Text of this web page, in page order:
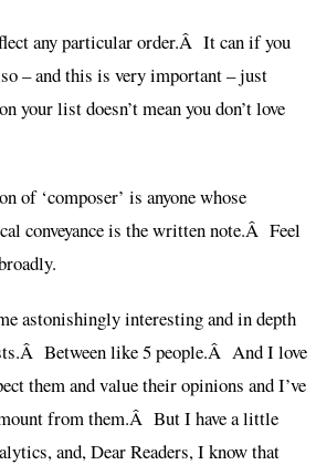
any particular order.Â It can if you
– and this is very important – just
your list doesn’t mean you don’t love
of ‘composer’ is anyone whose
conveyance is the written note.Â Feel
astonishingly interesting and in depth
Between like 5 people.Â And I love
them and value their opinions and I’ve
from them.Â But I have a little
and, Dear Readers, I know that